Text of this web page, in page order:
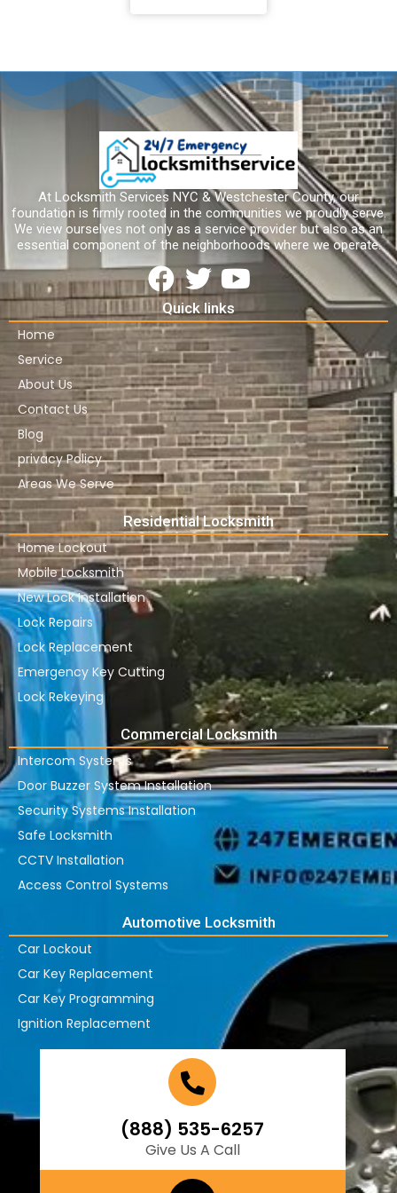
At Locksmith Services NYC & Westchester County, our
foundation is firmly rooted in the communities we proudly serve.
We view ourselves not only as a service provider but also as an
essential component of the neighborhoods where we operate.
Quick links
Home
Service
About Us
Contact Us
Blog
privacy Policy
Areas We Serve
Residential Locksmith
Home Lockout
Mobile Locksmith
New Lock Installation
Lock Repairs
Lock Replacement
Emergency Key Cutting
Lock Rekeying
Commercial Locksmith
Intercom Systems
Door Buzzer System Installation
Security Systems Installation
Safe Locksmith
CCTV Installation
Access Control Systems
Automotive Locksmith
Car Lockout
Car Key Replacement
Car Key Programming
Ignition Replacement
(888) 535-6257
Give Us A Call